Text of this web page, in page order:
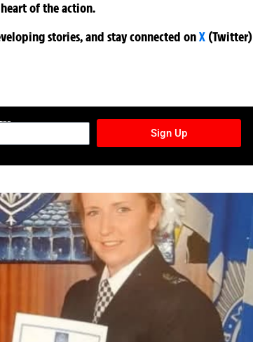
of the action.
stories, and stay connected onX (Twitter)
Sign Up